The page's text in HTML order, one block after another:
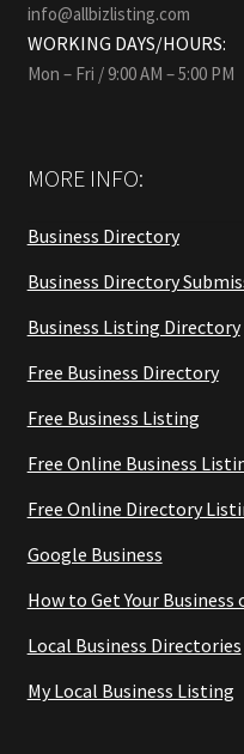
info@allbizlisting.com
WORKING DAYS/HOURS:
Mon – Fri / 9:00 AM – 5:00 PM
MORE INFO:
Business Directory
Business Directory
Business Listing Directory
Free Business Directory
Free Business Listing
Free Online Business
Free Online Directory
Google Business
How to Get Your Business
Local Business Directories
My Local Business Listing